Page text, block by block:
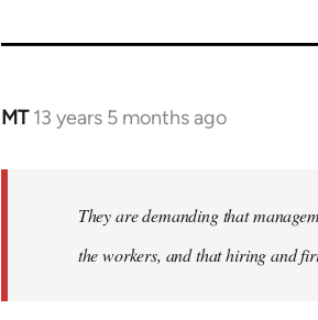
MT 13 years 5 months ago
In
libcom.org
They are demanding that
the workers, and that hiring and